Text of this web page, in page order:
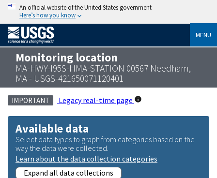
An official website of the United States government
Here’s how you know
MENU
Monitoring location
MA-HWY-I95S-HMA-STATION 00567 Needham,
MA - USGS-421650071120401
IMPORTANT Legacy real-time page
Available data
Select data types to graph from categories based on the
way the data were collected.
Learn about the data collection categories
Expand all data collections